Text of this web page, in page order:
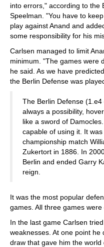
into errors," according to the
Speelman. "You have to
play against Anand and
some responsibility for his
Carlsen managed to limit
minimum. "The games were
he said. As we have
the Berlin Defense was
The Berlin Defense
always a possibility,
like a sword of
capable of using it. It
championship match
Zukertort in 1886. In
Berlin and ended Garry
reign.
It was the most popular
games. All three games were
In the last game Carlsen
weaknesses. At one point
draw that gave him the